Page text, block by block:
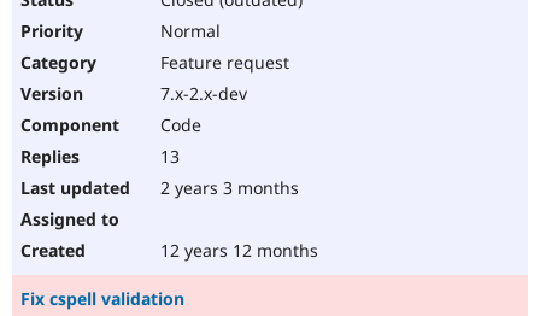
Normal
Feature request
7.x-2.x-dev
Code
13
2 years 3 months
12 years 12 months
Fix cspell validation